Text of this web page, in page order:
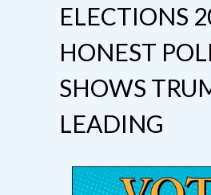
ELECTIONS
HONEST
SHOWS
LEADING